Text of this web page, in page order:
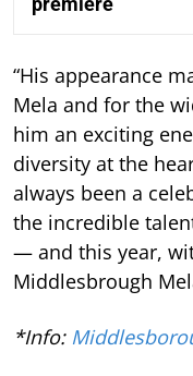
“His appearance
Mela and for the
him an exciting
diversity at the
always been a
the incredible
— and this year,
Middlesbrough
*Info: